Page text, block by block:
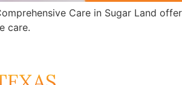
Care in Sugar Land
care.